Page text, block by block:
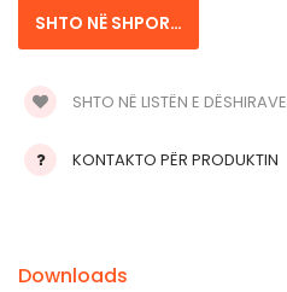
SHTO NË LISTËN E DËSHIRAVE
KONTAKTO PËR PRODUKTIN
Downloads